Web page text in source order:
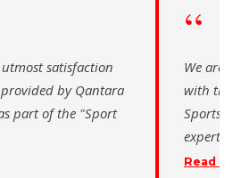
satisfaction
by Qantara
the "Sport
We are writing
with the
Sports for the
expertise and
Read more